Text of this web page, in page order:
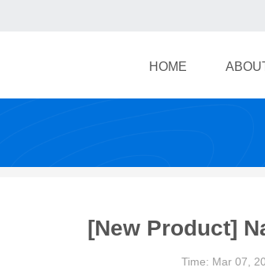
HOME
[New Product]
Time: Mar 07,